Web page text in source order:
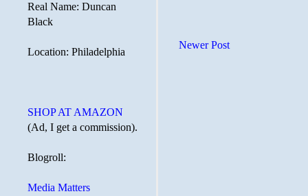
Newer Post
Real Name: Duncan
Black
Location: Philadelphia
SHOP AT AMAZON
(Ad, I get a commission).
Blogroll:
Media Matters